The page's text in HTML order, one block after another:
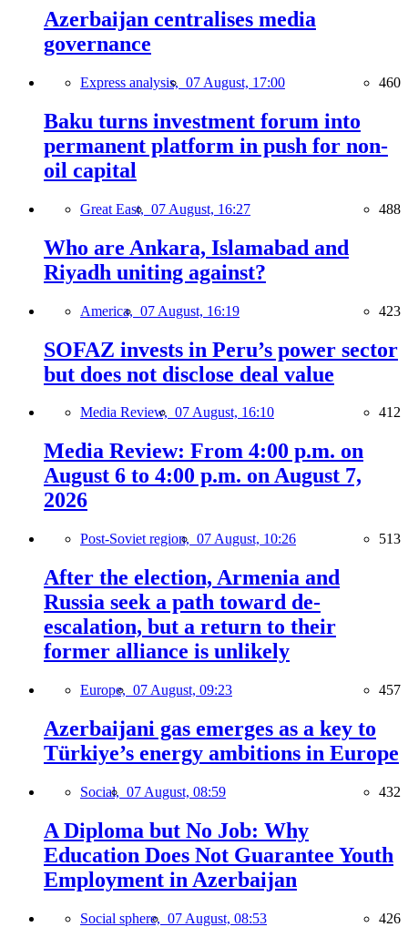
Azerbaijan centralises media
governance
Express analysis, 07 August, 17:00 460
Baku turns investment forum into
permanent platform in push for non-
oil capital
Great East, 07 August, 16:27 488
Who are Ankara, Islamabad and
Riyadh uniting against?
America, 07 August, 16:19 423
SOFAZ invests in Peru’s power sector
but does not disclose deal value
Media Review, 07 August, 16:10 412
Media Review: From 4:00 p.m. on
August 6 to 4:00 p.m. on August 7,
2026
Post-Soviet region, 07 August, 10:26 513
After the election, Armenia and
Russia seek a path toward de-
escalation, but a return to their
former alliance is unlikely
Europe, 07 August, 09:23 457
Azerbaijani gas emerges as a key to
Türkiye’s energy ambitions in Europe
Social, 07 August, 08:59 432
A Diploma but No Job: Why
Education Does Not Guarantee Youth
Employment in Azerbaijan
Social sphere, 07 August, 08:53 426